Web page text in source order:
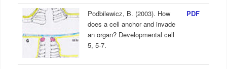
Podbilewicz, B. (2003). How
does a cell anchor and invade
an organ? Developmental cell
5, 5-7.
PDF